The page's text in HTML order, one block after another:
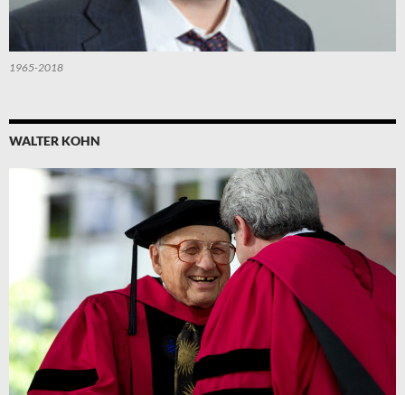
1965-2018
WALTER KOHN